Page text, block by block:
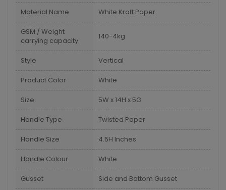
Material Name White Kraft Paper
GSM / Weight
carrying capacity
140-4kg
Style Vertical
Product Color White
Size 5W x 14H x 5G
Handle Type Twisted Paper
Handle Size 4.5H Inches
Handle Colour White
Gusset Side and Bottom Gusset